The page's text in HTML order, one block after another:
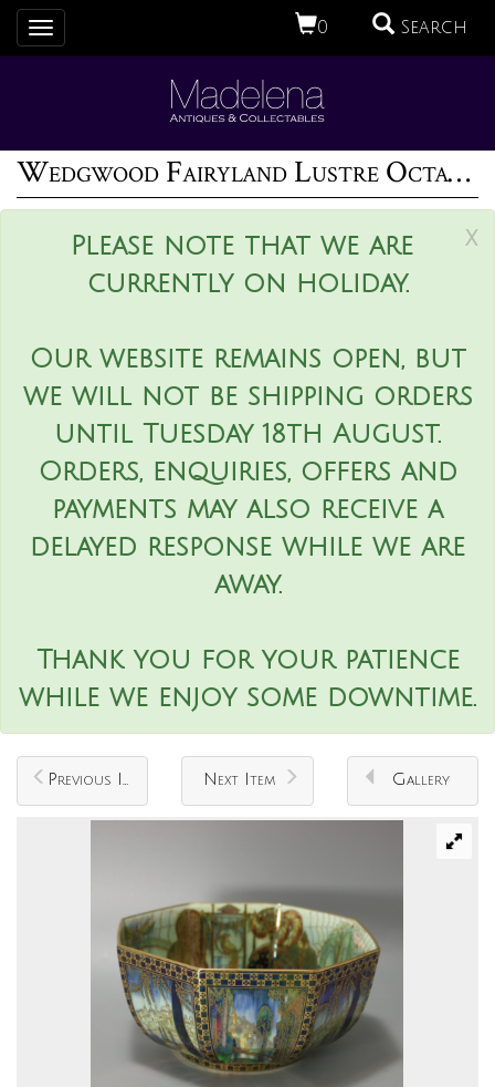
0 Search
Toggle
navigation
Wedgwood Fairyland Lustre Octagonal Dana Bowl
x
Please note that we are
currently on holiday.
Our website remains open, but
we will not be shipping orders
until Tuesday 18th August.
Orders, enquiries, offers and
payments may also receive a
delayed response while we are
away.
Thank you for your patience
while we enjoy some downtime.
Previous Item Next Item Gallery